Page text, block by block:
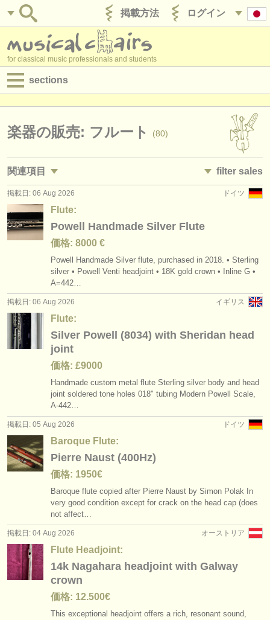
ログイン
掲載方法
for classical music professionals and students
sections
求人情報 (演奏関係の職)
求人情報 (管理者関連の職)
degree courses
講習会
コンクール
楽器の販売
ディレクトリー:
オーケストラ
音楽学校
ユース オーケストラ
musicalchairs:
musicalchairsについて
お問い合わせ
rss feeds
クラシック音楽ニュース
出版社:
掲載方法
find out about our
楽器の販売: フルート (80)
関連項目 filter sales
求人情報 (演奏関係の職): フルート
求人情報 (教育関連の職): フルート (1)
degree courses: フルート
degree courses: baroque flute
degree courses: 民俗 ホイッスル/フルート (1)
コンクール: フルート
盗まれた楽器: フルート (162)
flute family (80)
alto flute (1)
baroque flute
ドイツ
掲載日: 06 Aug 2026
Flute:
Powell Handmade Silver Flute
価格: 8000 €
Powell Handmade Silver flute, purchased in 2018. • Sterling
silver • Powell Venti headjoint • 18K gold crown • Inline G •
A=442…
イギリス
掲載日: 06 Aug 2026
Flute:
Silver Powell (8034) with Sheridan head
joint
価格: £9000
Handmade custom metal flute Sterling silver body and head
joint soldered tone holes 018" tubing Modern Powell Scale,
A-442…
ドイツ
掲載日: 05 Aug 2026
Baroque Flute:
Pierre Naust (400Hz)
価格: 1950€
Baroque flute copied after Pierre Naust by Simon Polak In
very good condition except for crack on the head cap (does
not affect…
オーストリア
掲載日: 04 Aug 2026
Flute Headjoint:
14k Nagahara headjoint with Galway
crown
価格: 12.500€
This exceptional headjoint offers a rich, resonant sound,